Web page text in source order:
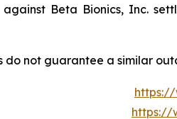
Beta Bionics, Inc.
do not guarantee a similar
https://
https://